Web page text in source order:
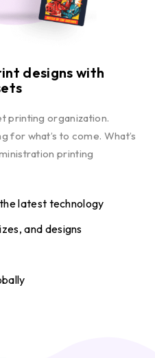
designs with
printing organization.
for what’s to come. What’s
printing
latest technology
and designs